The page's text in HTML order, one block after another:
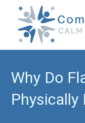
content
Why Do
Physically